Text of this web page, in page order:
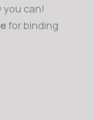
you can!
for binding